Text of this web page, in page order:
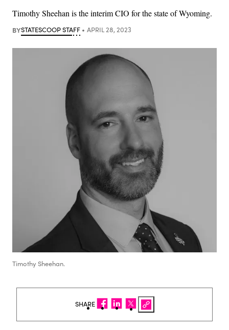
Timothy Sheehan is the interim CIO for the state of Wyoming.
BYSTATESCOOP STAFF APRIL 28, 2023
Timothy Sheehan.
SHARE